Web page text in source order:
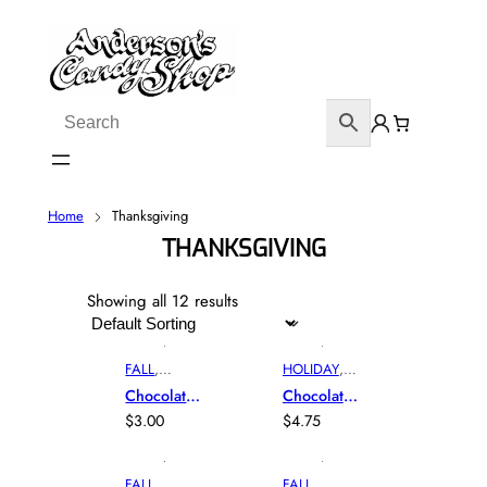
Home Thanksgiving
THANKSGIVING
Showing all 12 results
FALL,
HOLIDAY
MOLD,
THANKSGI
Chocolate
Acorn
$3.00
HOLIDAY,
MOLD
,
THANKSGI
VING
Chocolate
Cornucopi
$4.75